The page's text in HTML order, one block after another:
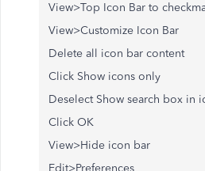
View>Top Icon Bar to
View>Customize Icon Bar
Delete all icon bar content
Click Show icons only
Deselect Show search box in
Click OK
View>Hide icon bar